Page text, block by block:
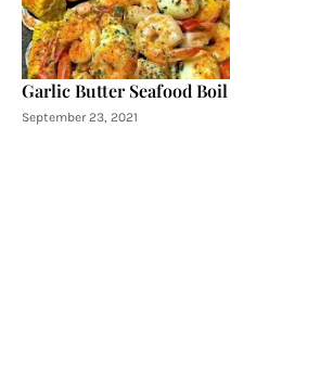
Garlic Butter Seafood Boil
September 23, 2021